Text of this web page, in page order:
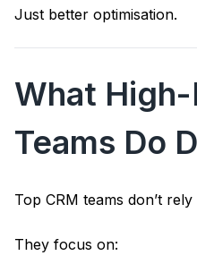
Just better optimisation.
What
Teams Do
Top CRM teams don’t
They focus on: